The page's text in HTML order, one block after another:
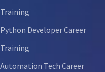
Training
Python Developer Career
Training
Automation Tech Career